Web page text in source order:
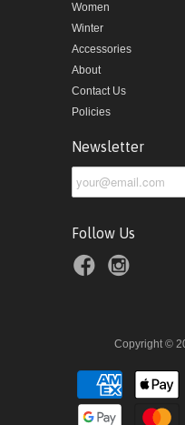
Women
Winter
Accessories
About
Contact Us
Policies
Newsletter
Follow Us
Copyright ©